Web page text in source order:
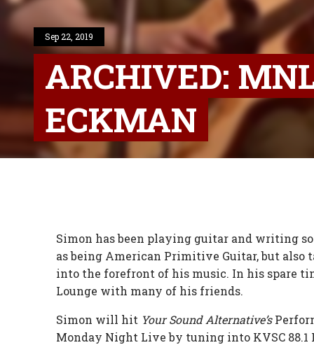
Sep 22, 2019
ARCHIVED:
ECKMAN
Simon has been playing guitar and writing
as being American Primitive Guitar, but also
into the forefront of his music. In his spare
Lounge with many of his friends.
Simon will hit Your Sound Alternative’s
Monday Night Live by tuning into KVSC 88.1